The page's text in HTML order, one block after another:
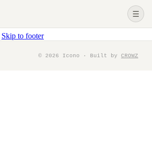
Skip to footer
☰
© 2026 Icono · Built by CROWZ